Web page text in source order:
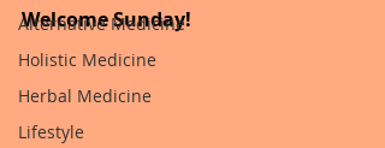
Alternative Medicine
Holistic Medicine
Herbal Medicine
Lifestyle
Welcome Sunday!